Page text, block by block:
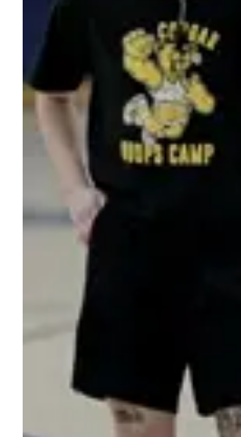
Platte Valley
River Country
Sandhills
Southeast